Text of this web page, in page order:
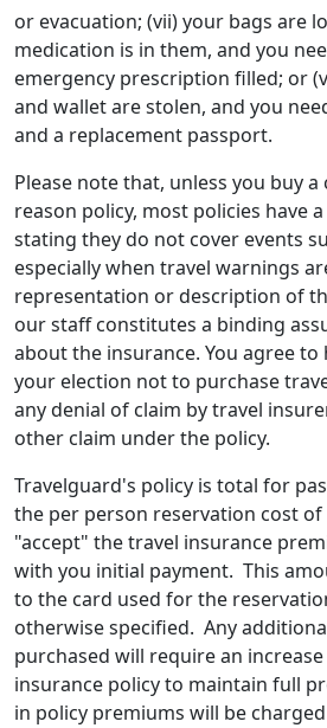
or evacuation; (vii) your bags are
medication is in them, and you
emergency prescription filled; or
and wallet are stolen, and you
and a replacement passport.
Please note that, unless you buy a
reason policy, most policies have
stating they do not cover events
especially when travel warnings
representation or description of
our staff constitutes a binding
about the insurance. You agree
your election not to purchase
any denial of claim by travel
other claim under the policy.
Travelguard's policy is total for
the per person reservation cost of
"accept" the travel insurance
with you initial payment. This
to the card used for the
otherwise specified. Any
purchased will require an
insurance policy to maintain full
in policy premiums will be